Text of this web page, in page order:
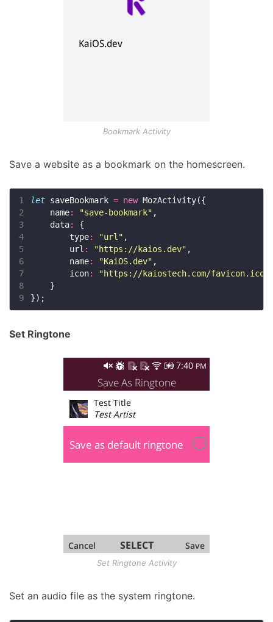
Bookmark Activity
Save a website as a bookmark on the homescreen.
1 let saveBookmark = new
2
    name
: "save-bookmark"
3
    data
:
4
        type
: "url"
5
        url
: "https://kaios.dev"
6
        name
: "KaiOS.dev"
7
        icon
:
"https://kaiostech.com/favicon.ico"
8
9
Set Ringtone
Set Ringtone Activity
Set an audio file as the system ringtone.